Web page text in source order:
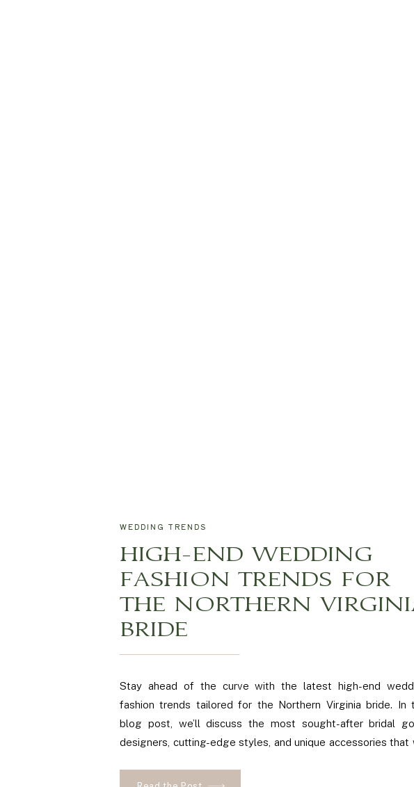
Stay ahead of the curve with the latest high-end
fashion trends tailored for the Northern Virginia bride. In
blog post, we’ll discuss the most sought-after bridal
designers, cutting-edge styles, and unique accessories that
where to find these luxurious items in the region.
HIGH-END WEDDING
FASHION TRENDS FOR
THE NORTHERN
BRIDE
WEDDING TRENDS